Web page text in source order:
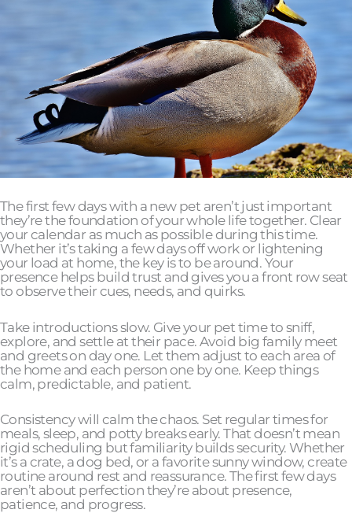
The first few days with a new pet aren’t just important
they’re the foundation of your whole life together. Clear
your calendar as much as possible during this time.
Whether it’s taking a few days off work or lightening
your load at home, the key is to be around. Your
presence helps build trust and gives you a front row seat
to observe their cues, needs, and quirks.
Take introductions slow. Give your pet time to sniff,
explore, and settle at their pace. Avoid big family meet
and greets on day one. Let them adjust to each area of
the home and each person one by one. Keep things
calm, predictable, and patient.
Consistency will calm the chaos. Set regular times for
meals, sleep, and potty breaks early. That doesn’t mean
rigid scheduling but familiarity builds security. Whether
it’s a crate, a dog bed, or a favorite sunny window, create
routine around rest and reassurance. The first few days
aren’t about perfection they’re about presence,
patience, and progress.